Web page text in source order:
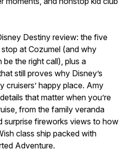
Destiny review: the five
at Cozumel (and why
the right call), plus a
still proves why Disney’s
cruisers’ happy place. Amy
that matter when you’re
from the family veranda
surprise fireworks views to how
class ship packed with
Adventure.